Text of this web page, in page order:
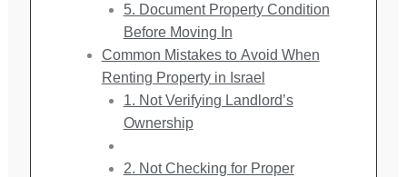
5. Document Property Condition
Before Moving In
Common Mistakes to Avoid When
Renting Property in Israel
1. Not Verifying Landlord’s
Ownership
2. Not Checking for Proper